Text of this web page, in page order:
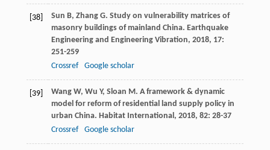
[38] Sun B, Zhang G. Study on vulnerability matrices of
masonry buildings of mainland China. Earthquake
Engineering and Engineering Vibration, 2018, 17:
251-259
Crossref
Google scholar
[39] Wang W, Wu Y, Sloan M. A framework & dynamic
model for reform of residential land supply policy in
urban China. Habitat International, 2018, 82: 28-37
Crossref
Google scholar